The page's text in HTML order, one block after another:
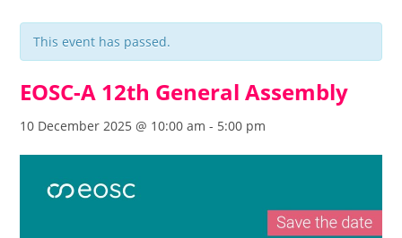
This event has passed.
EOSC-A 12th General Assembly
10 December 2025 @ 10:00 am - 5:00 pm